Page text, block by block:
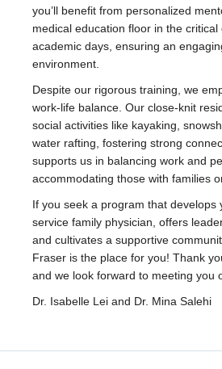
you’ll benefit from personalized
medical education floor in the
academic days, ensuring an
environment.
Despite our rigorous training, we
work-life balance. Our close-knit
social activities like kayaking,
water rafting, fostering strong
supports us in balancing work and
accommodating those with families
If you seek a program that develops
service family physician, offers
and cultivates a supportive
Fraser is the place for you! Thank
and we look forward to meeting you
Dr. Isabelle Lei and Dr. Mina Salehi